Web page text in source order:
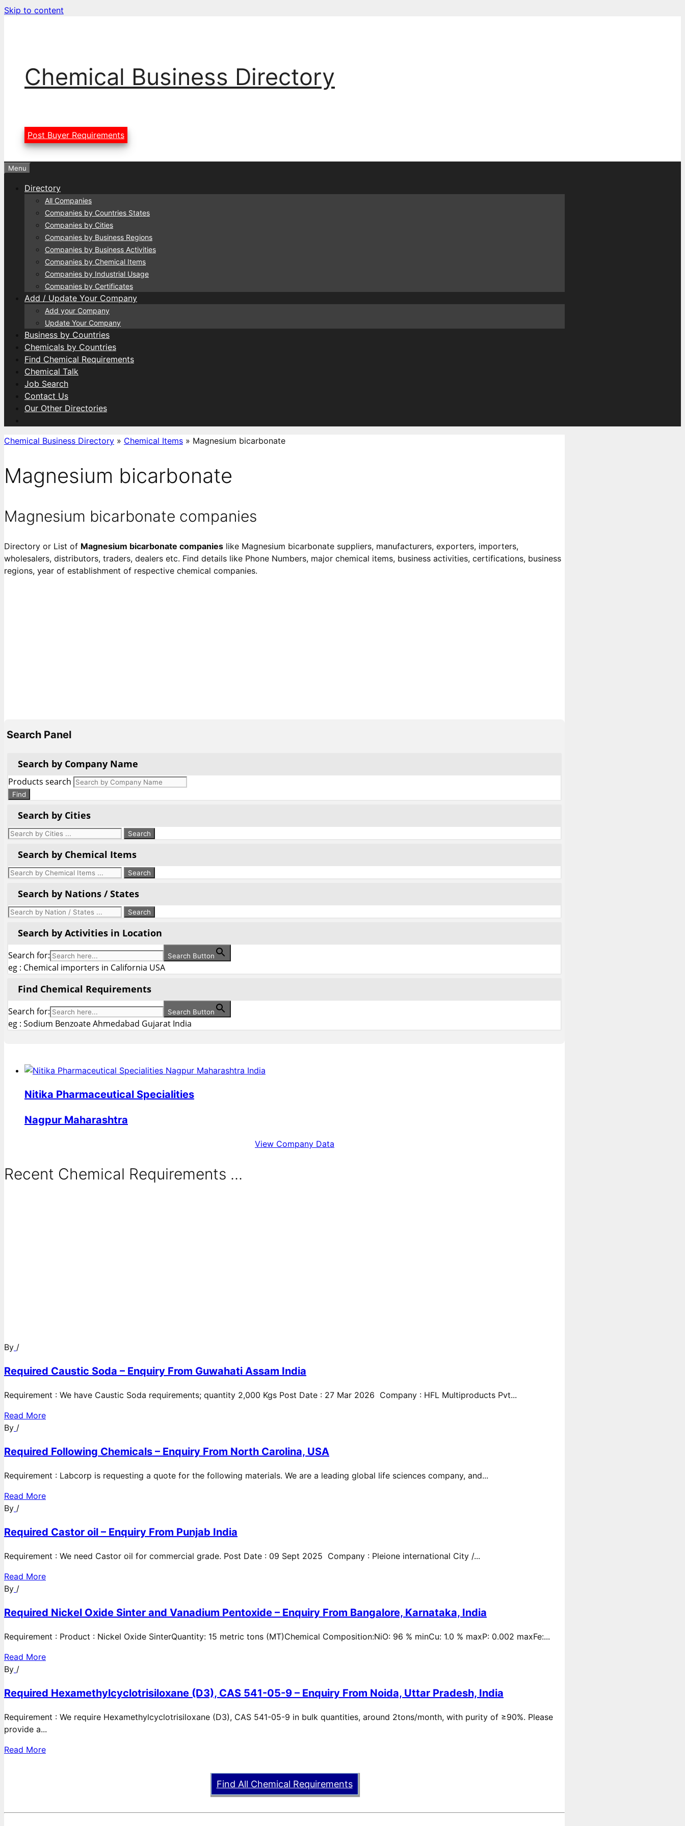
Skip to content
Chemical Business Directory
Post Buyer Requirements
Menu
Directory
All Companies
Companies by Countries States
Companies by Cities
Companies by Business Regions
Companies by Business Activities
Companies by Chemical Items
Companies by Industrial Usage
Companies by Certificates
Add / Update Your Company
Add your Company
Update Your Company
Business by Countries
Chemicals by Countries
Find Chemical Requirements
Chemical Talk
Job Search
Contact Us
Our Other Directories
Chemical Business Directory » Chemical Items » Magnesium bicarbonate
Magnesium bicarbonate
Magnesium bicarbonate companies
Directory or List of Magnesium bicarbonate companies like Magnesium bicarbonate suppliers, manufacturers, exporters, importers,
wholesalers, distributors, traders, dealers etc. Find details like Phone Numbers, major chemical items, business activities, certifications, business
regions, year of establishment of respective chemical companies.
Search Panel
Search by Company Name
Products search
Find
Search by Cities
Search by Chemical Items
Search by Nations / States
Search by Activities in Location
Search for: Search Button
eg : Chemical importers in California USA
Find Chemical Requirements
Search for: Search Button
eg : Sodium Benzoate Ahmedabad Gujarat India
Nitika Pharmaceutical Specialities
Nagpur Maharashtra
View Company Data
Recent Chemical Requirements ...
By /
Required Caustic Soda – Enquiry From Guwahati Assam India
Requirement : We have Caustic Soda requirements; quantity 2,000 Kgs Post Date : 27 Mar 2026 Company : HFL Multiproducts Pvt...
Read More
By /
Required Following Chemicals – Enquiry From North Carolina, USA
Requirement : Labcorp is requesting a quote for the following materials. We are a leading global life sciences company, and...
Read More
By /
Required Castor oil – Enquiry From Punjab India
Requirement : We need Castor oil for commercial grade. Post Date : 09 Sept 2025 Company : Pleione international City /...
Read More
By /
Required Nickel Oxide Sinter and Vanadium Pentoxide – Enquiry From Bangalore, Karnataka, India
Requirement : Product : Nickel Oxide SinterQuantity: 15 metric tons (MT)Chemical Composition:NiO: 96 % minCu: 1.0 % maxP: 0.002 maxFe:...
Read More
By /
Required Hexamethylcyclotrisiloxane (D3), CAS 541-05-9 – Enquiry From Noida, Uttar Pradesh, India
Requirement : We require Hexamethylcyclotrisiloxane (D3), CAS 541-05-9 in bulk quantities, around 2tons/month, with purity of ≥90%. Please
provide a...
Read More
Find All Chemical Requirements